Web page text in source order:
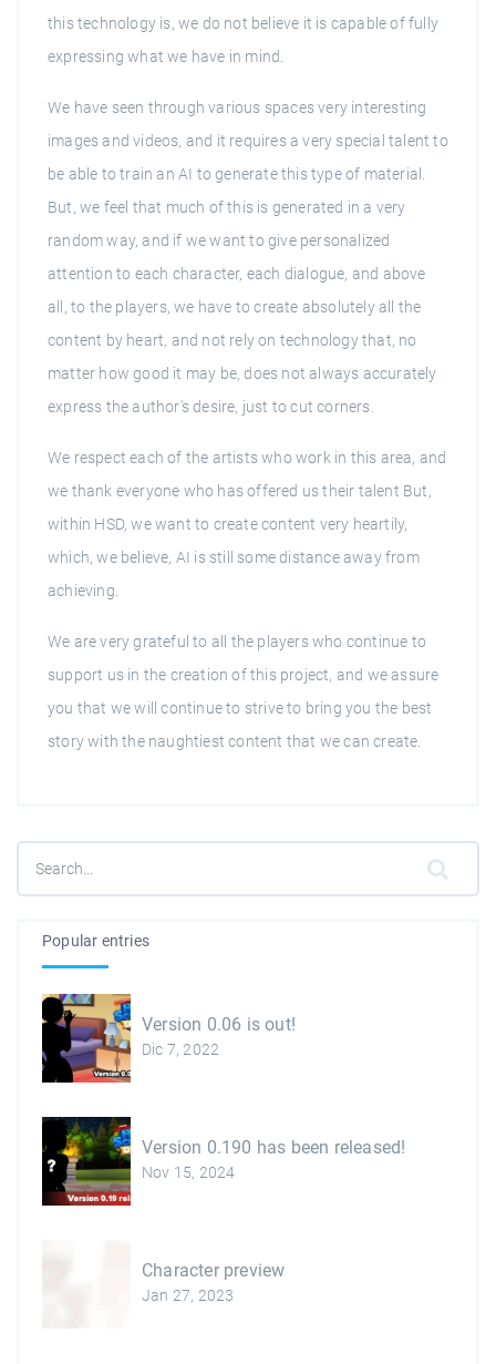
this technology is, we do not believe it is capable of fully
expressing what we have in mind.
We have seen through various spaces very interesting
images and videos, and it requires a very special talent to
be able to train an AI to generate this type of material.
But, we feel that much of this is generated in a very
random way, and if we want to give personalized
attention to each character, each dialogue, and above
all, to the players, we have to create absolutely all the
content by heart, and not rely on technology that, no
matter how good it may be, does not always accurately
express the author's desire, just to cut corners.
We respect each of the artists who work in this area, and
we thank everyone who has offered us their talent But,
within HSD, we want to create content very heartily,
which, we believe, AI is still some distance away from
achieving.
We are very grateful to all the players who continue to
support us in the creation of this project, and we assure
you that we will continue to strive to bring you the best
story with the naughtiest content that we can create.
Popular entries
Version 0.06 is out!
Dic 7, 2022
Version 0.190 has been released!
Nov 15, 2024
Character preview
Jan 27, 2023